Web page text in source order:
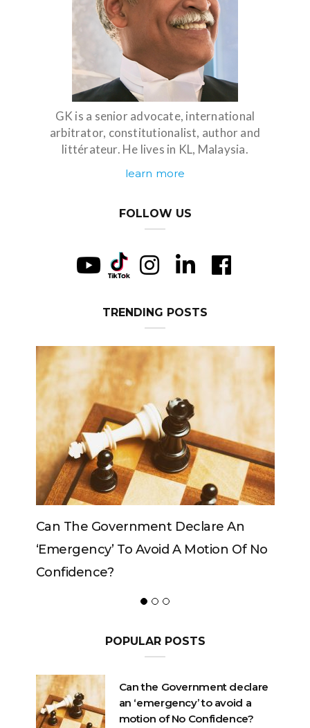
GK is a senior advocate, international
arbitrator, constitutionalist, author and
littérateur. He lives in KL, Malaysia.
learn more
FOLLOW US
TRENDING POSTS
Can The King Change His Mind?
POPULAR POSTS
Can the Government declare
an ‘emergency’ to avoid a
OCTOBER 23, 2020